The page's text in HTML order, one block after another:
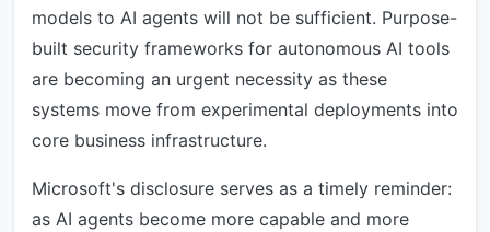
models to AI agents will not be sufficient. Purpose-
built security frameworks for autonomous AI tools
are becoming an urgent necessity as these
systems move from experimental deployments into
core business infrastructure.
Microsoft's disclosure serves as a timely reminder:
as AI agents become more capable and more